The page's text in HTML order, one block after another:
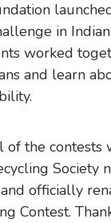
in
worked
and learn
of the contests
Society
officially
Contest.